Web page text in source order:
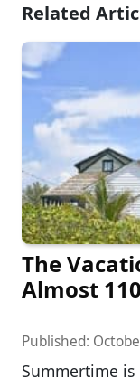
Related
The
Almost
Published:
Summertime